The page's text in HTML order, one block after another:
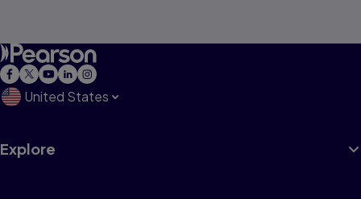
United States
Explore